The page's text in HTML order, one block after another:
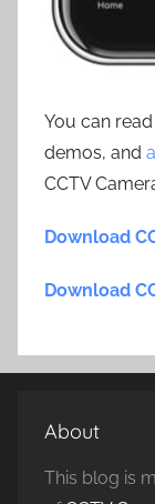
You can
demos, and
CCTV
Download
Download
About
This blog is